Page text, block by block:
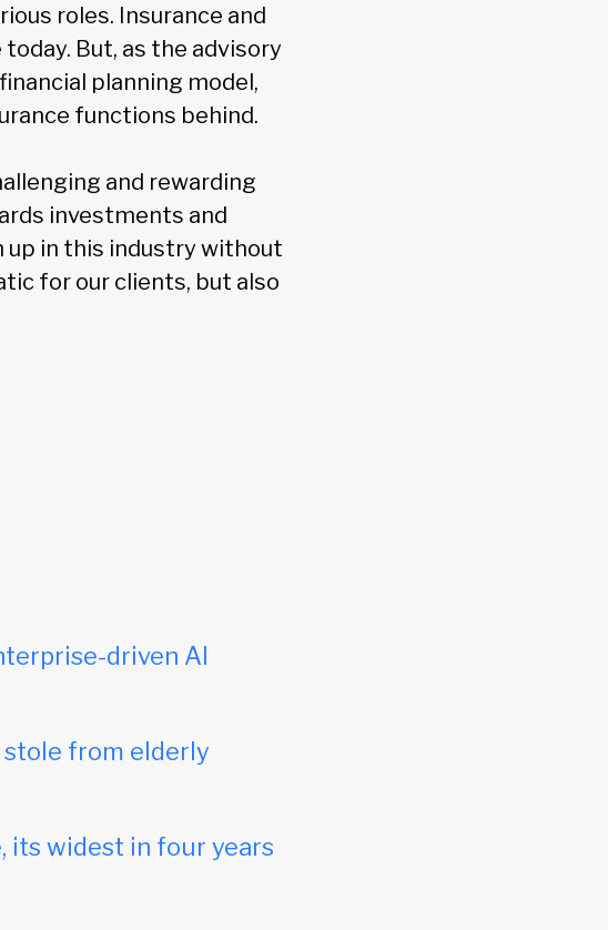
roles. Insurance and
But, as the advisory
planning model,
functions behind.
and rewarding
investments and
up in this industry without
for our clients, but also
driven AI
stole from elderly
its widest in four years